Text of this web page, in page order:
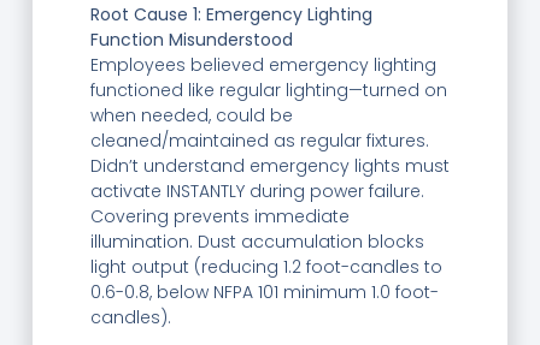
Root Cause 1: Emergency Lighting
Function Misunderstood
Employees believed emergency lighting
functioned like regular lighting—turned on
when needed, could be
cleaned/maintained as regular fixtures.
Didn’t understand emergency lights must
activate INSTANTLY during power failure.
Covering prevents immediate
illumination. Dust accumulation blocks
light output (reducing 1.2 foot-candles to
0.6-0.8, below NFPA 101 minimum 1.0 foot-
candles).